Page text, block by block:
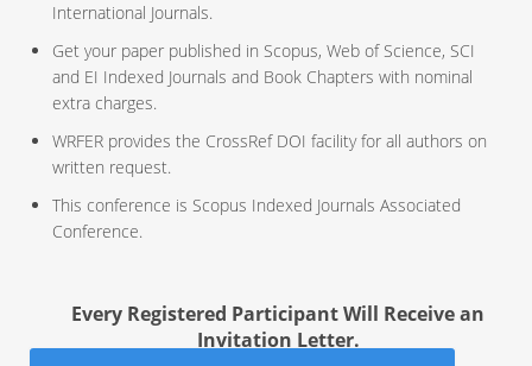
International Journals.
Get your paper published in Scopus, Web of Science, SCI
and EI Indexed Journals and Book Chapters with nominal
extra charges.
WRFER provides the CrossRef DOI facility for all authors on
written request.
This conference is Scopus Indexed Journals Associated
Conference.
Every Registered Participant Will Receive an
Invitation Letter.